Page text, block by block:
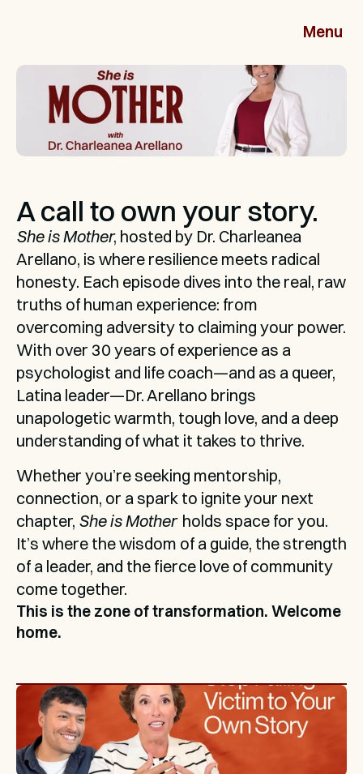
Menu
A call to own your story.
She is Mother, hosted by Dr. Charleanea
Arellano, is where resilience meets radical
honesty. Each episode dives into the real, raw
truths of human experience: from
overcoming adversity to claiming your power.
With over 30 years of experience as a
psychologist and life coach—and as a queer,
Latina leader—Dr. Arellano brings
unapologetic warmth, tough love, and a deep
understanding of what it takes to thrive.
Whether you’re seeking mentorship,
connection, or a spark to ignite your next
chapter, She is Mother holds space for you.
It’s where the wisdom of a guide, the strength
of a leader, and the fierce love of community
come together.
This is the zone of transformation. Welcome
home.